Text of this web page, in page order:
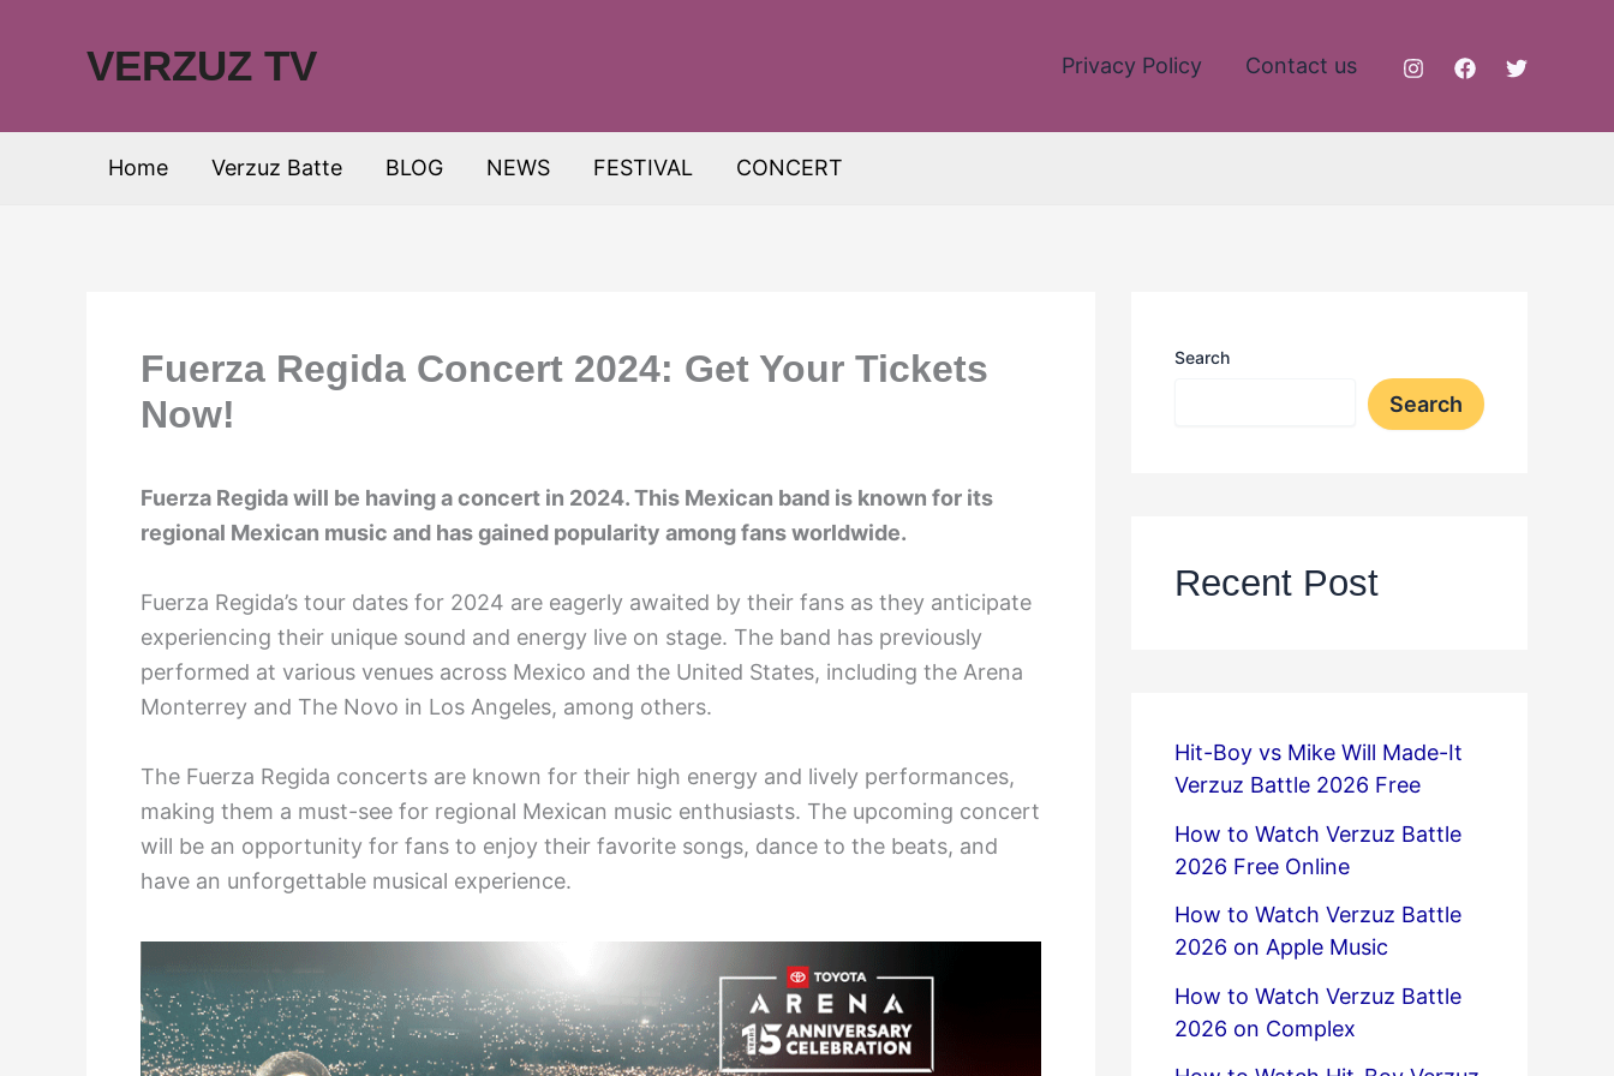
VERZUZ TV Privacy Policy Contact us
Home Verzuz Batte BLOG NEWS FESTIVAL CONCERT
Fuerza Regida Concert 2024: Get Your Tickets
Now!
Fuerza Regida will be having a concert in 2024. This Mexican band is known for its
regional Mexican music and has gained popularity among fans worldwide.
Fuerza Regida’s tour dates for 2024 are eagerly awaited by their fans as they anticipate
experiencing their unique sound and energy live on stage. The band has previously
performed at various venues across Mexico and the United States, including the Arena
Monterrey and The Novo in Los Angeles, among others.
The Fuerza Regida concerts are known for their high energy and lively performances,
making them a must-see for regional Mexican music enthusiasts. The upcoming concert
will be an opportunity for fans to enjoy their favorite songs, dance to the beats, and
have an unforgettable musical experience.
Search
Search
Recent Post
Hit-Boy vs Mike Will Made-It
Verzuz Battle 2026 Free
How to Watch Verzuz Battle
2026 Free Online
How to Watch Verzuz Battle
2026 on Apple Music
How to Watch Verzuz Battle
2026 on Complex